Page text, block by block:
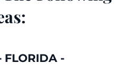
FLORIDA-